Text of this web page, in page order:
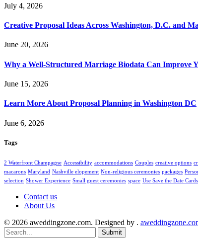
July 4, 2026
Creative Proposal Ideas Across Washington, D.C. and
June 20, 2026
Why a Well-Structured Marriage Biodata Can Improve
June 15, 2026
Learn More About Proposal Planning in Washington DC
June 6, 2026
Tags
2 Waterfront Champagne Accessibility accommodations Couples creative options
macarons Maryland Nashville elopement Non-religious ceremonies packages
selection Shower Experience Small guest ceremonies space Use Save the Date Cards
Contact us
About Us
© 2026 aweddingzone.com. Designed by .
Submit